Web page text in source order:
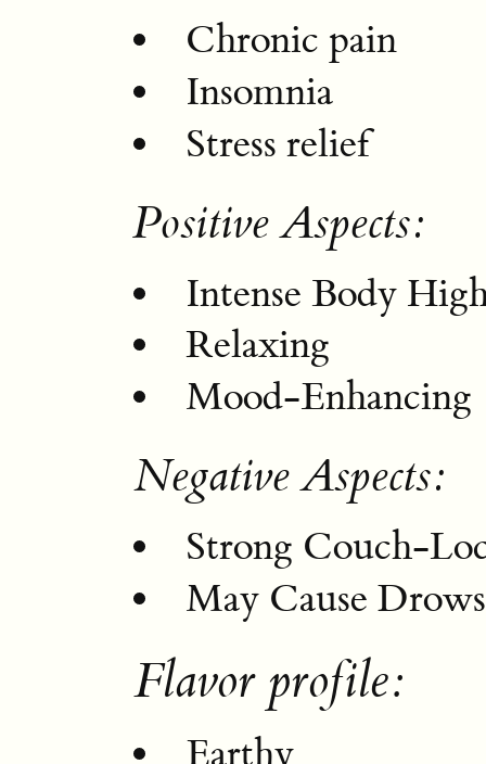
Chronic pain
Insomnia
Stress relief
Positive Aspects:
Intense Body
Relaxing
Mood-Enhancing
Negative Aspects:
Strong Couch-
May Cause
Flavor profile: